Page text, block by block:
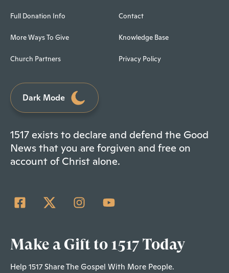
Full Donation Info
More Ways To Give
Church Partners
Contact
Knowledge Base
Privacy Policy
Dark Mode
1517 exists to declare and defend the Good
News that you are forgiven and free on
account of Christ alone.
Make a Gift to 1517 Today
Help 1517 Share The Gospel With More People.